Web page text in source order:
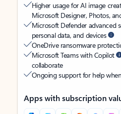
Higher usage for AI image
Microsoft Designer, Photos,
Microsoft Defender advanced
personal data, and devices
OneDrive ransomware
Microsoft Teams with Copilot
collaborate
Ongoing support for help
Apps with subscription